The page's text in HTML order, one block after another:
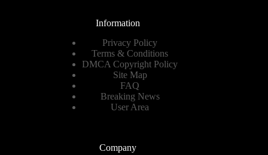
Information
Privacy Policy
Terms & Conditions
DMCA Copyright Policy
Site Map
FAQ
Breaking News
User Area
Company